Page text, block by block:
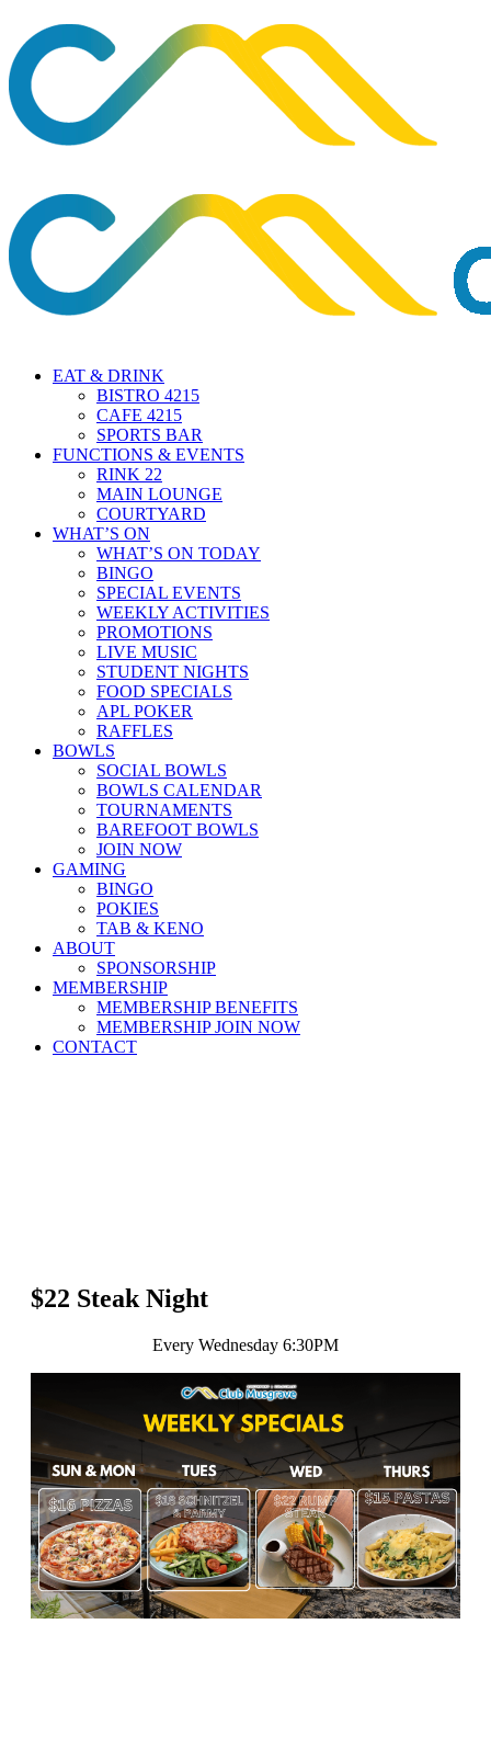
EAT & DRINK
BISTRO 4215
CAFE 4215
SPORTS BAR
FUNCTIONS & EVENTS
RINK 22
MAIN LOUNGE
COURTYARD
WHAT’S ON
WHAT’S ON TODAY
BINGO
SPECIAL EVENTS
WEEKLY ACTIVITIES
PROMOTIONS
LIVE MUSIC
STUDENT NIGHTS
FOOD SPECIALS
APL POKER
RAFFLES
BOWLS
SOCIAL BOWLS
BOWLS CALENDAR
TOURNAMENTS
BAREFOOT BOWLS
JOIN NOW
GAMING
BINGO
POKIES
TAB & KENO
ABOUT
SPONSORSHIP
MEMBERSHIP
MEMBERSHIP BENEFITS
MEMBERSHIP JOIN NOW
CONTACT
$22 Steak Night
Every Wednesday 6:30PM